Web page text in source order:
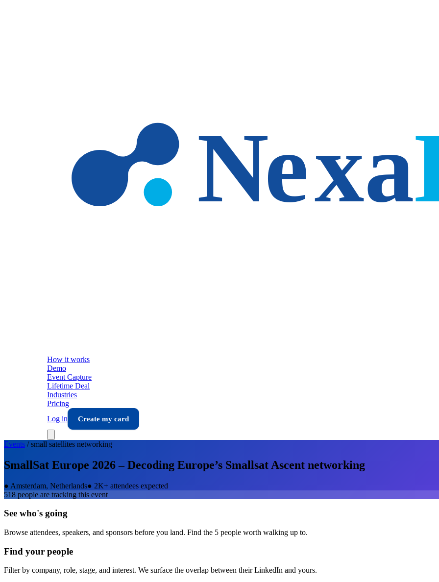
How it works
Demo
Event Capture
Lifetime Deal
Industries
Pricing
Log in
Create my card
Events /small satellites networking
SmallSat Europe 2026 – Decoding Europe’s Smallsat Ascent networking
● Amsterdam, Netherlands● 2K+ attendees expected
518 people are tracking this event
See who's going
Browse attendees, speakers, and sponsors before you land. Find the 5 people worth walking up to.
Find your people
Filter by company, role, stage, and interest. We surface the overlap between their LinkedIn and yours.